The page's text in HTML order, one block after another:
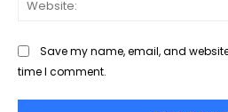
Save my name, email, and
time I comment.